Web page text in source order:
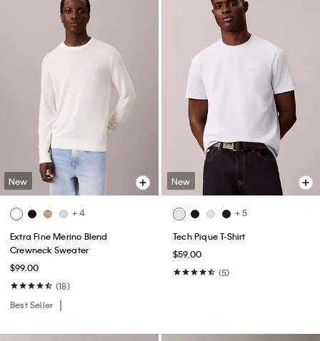
New
+ 4
Extra Fine Merino Blend
Crewneck Sweater
$99.00
(18)
Best Seller
New
+ 5
Tech Pique T-Shirt
$59.00
(5)